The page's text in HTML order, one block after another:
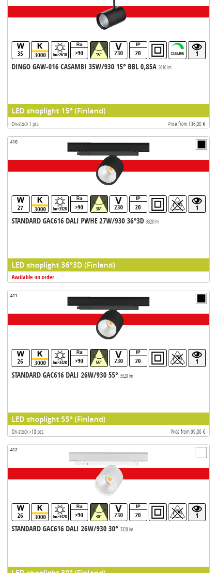
35 3000 lm>2610 >90 15° 230 20 1
DINGO GAW-016 CASAMBI 35W/930 15° BBL 0,85A 2610 lm
LED shoplight 15° (Finland)
On-stock 1 pcs Price from 136,00 €
410
27 3000 lm>3328 >90 36° 230 20 1
STANDARD GAC616 DALI PWHE 27W/930 36°3D 3328 lm
LED shoplight 36°3D (Finland)
Available on order
411
26 3000 lm>3328 >90 55° 230 20 1
STANDARD GAC616 DALI 26W/930 55° 3328 lm
LED shoplight 55° (Finland)
On-stock >10 pcs Price from 99,00 €
412
26 3000 lm>3328 >90 30° 230 20 1
STANDARD GAC616 DALI 26W/930 30° 3328 lm